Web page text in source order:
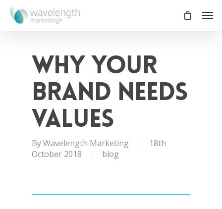
Why your
brand needs
values
ByWavelength Marketing
18th
October 2018
blog